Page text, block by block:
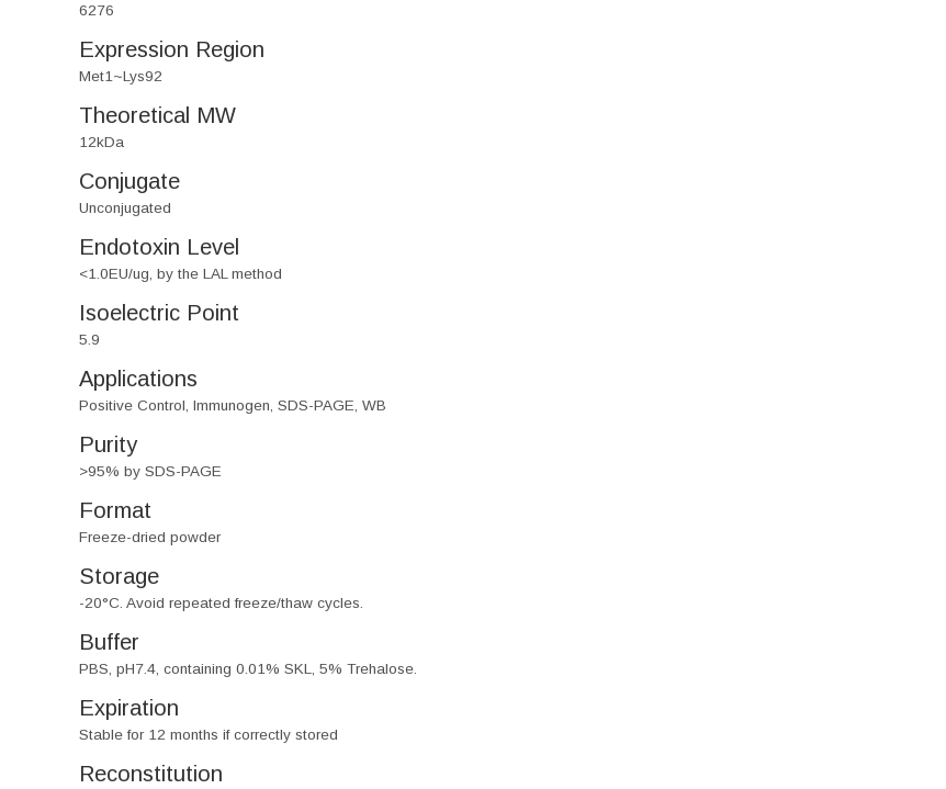
6276
Expression Region
Met1~Lys92
Theoretical MW
12kDa
Conjugate
Unconjugated
Endotoxin Level
<1.0EU/ug, by the LAL method
Isoelectric Point
5.9
Applications
Positive Control, Immunogen, SDS-PAGE, WB
Purity
>95% by SDS-PAGE
Format
Freeze-dried powder
Storage
-20°C. Avoid repeated freeze/thaw cycles.
Buffer
PBS, pH7.4, containing 0.01% SKL, 5% Trehalose.
Expiration
Stable for 12 months if correctly stored
Reconstitution